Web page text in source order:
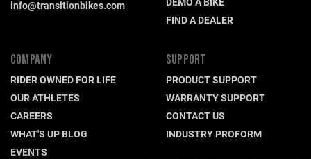
info@transitionbikes.com
FIND A DEALER
COMPANY
RIDER OWNED FOR LIFE
OUR ATHLETES
CAREERS
WHAT'S UP BLOG
EVENTS
SUPPORT
PRODUCT SUPPORT
WARRANTY SUPPORT
CONTACT US
INDUSTRY PROFORM